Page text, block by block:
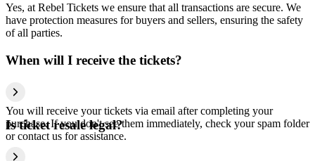
Yes, at Rebel Tickets we ensure that all transactions are secure. We
have protection measures for buyers and sellers, ensuring the safety
of all parties.
When will I receive the tickets?
You will receive your tickets via email after completing your
purchase. If you don't see them immediately, check your spam folder
or contact us for assistance.
Is ticket resale legal?